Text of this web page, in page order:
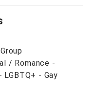
/ Romance -
- Gay